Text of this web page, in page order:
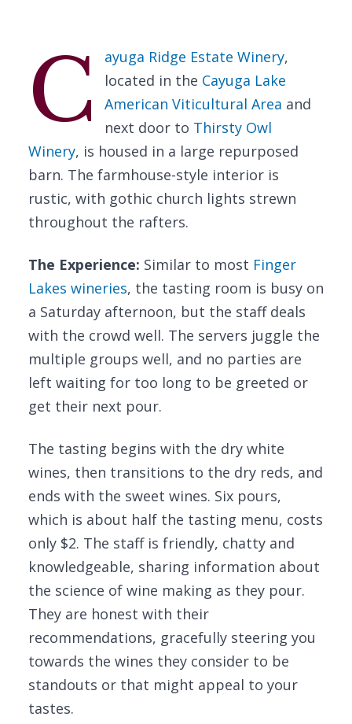
C ayuga Ridge Estate Winery,
located in the Cayuga Lake
American Viticultural Area and
next door to Thirsty Owl
Winery, is housed in a large repurposed
barn. The farmhouse-style interior is
rustic, with gothic church lights strewn
throughout the rafters.
The Experience: Similar to most Finger
Lakes wineries, the tasting room is busy on
a Saturday afternoon, but the staff deals
with the crowd well. The servers juggle the
multiple groups well, and no parties are
left waiting for too long to be greeted or
get their next pour.
The tasting begins with the dry white
wines, then transitions to the dry reds, and
ends with the sweet wines. Six pours,
which is about half the tasting menu, costs
only $2. The staff is friendly, chatty and
knowledgeable, sharing information about
the science of wine making as they pour.
They are honest with their
recommendations, gracefully steering you
towards the wines they consider to be
standouts or that might appeal to your
tastes.